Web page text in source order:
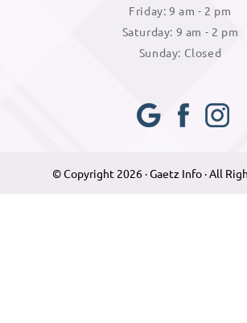
Friday: 9 am - 2 pm
Saturday: 9 am - 2 pm
Sunday: Closed
e Plus
book
gram
© Copyright 2026 · Gaetz Info · All